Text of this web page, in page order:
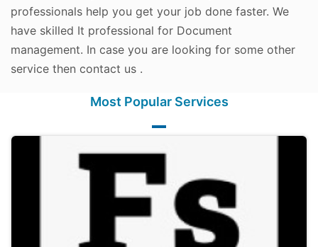
professionals help you get your job done faster. We
have skilled It professional for Document
management. In case you are looking for some other
service then contact us .
Most Popular Services